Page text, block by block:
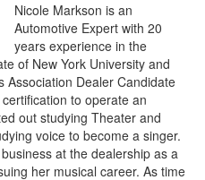
Nicole Markson is an
Automotive Expert with 20
years experience in the
of New York University and
Association Dealer Candidate
to operate an
out studying Theater and
voice to become a singer.
at the dealership as a
her musical career. As time